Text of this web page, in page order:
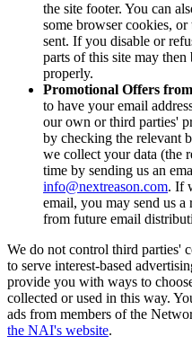
the site footer. You can
some browser cookies,
sent. If you disable or
parts of this site may
properly.
Promotional Offers
to have your email
our own or third parties'
by checking the relevant
we collect your data (the
time by sending us an
info@nextreason.com. If
email, you may send us
from future email
We do not control third parties'
to serve interest-based
provide you with ways to
collected or used in this way.
ads from members of the
the NAI's website.